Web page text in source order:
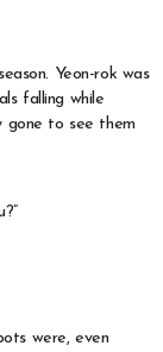
Yeon-rok was
falling while
gone to see them
were, even